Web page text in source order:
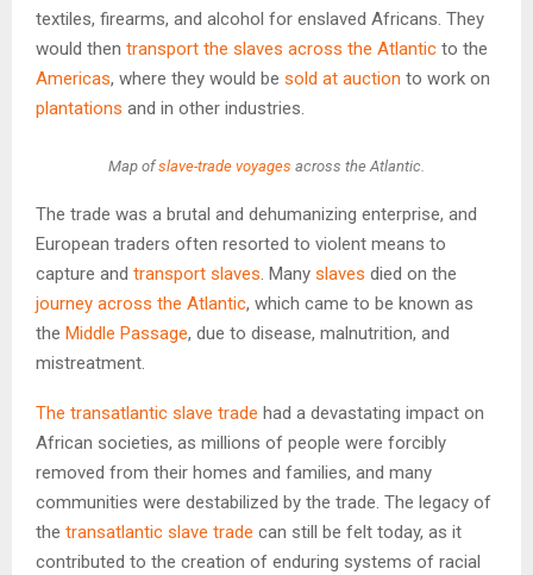
textiles, firearms, and alcohol for enslaved Africans. They
would then transport the slaves across the Atlantic to the
Americas, where they would be sold at auction to work on
plantations and in other industries.
Map ofslave-trade voyages across the Atlantic.
The trade was a brutal and dehumanizing enterprise, and
European traders often resorted to violent means to
capture and transport slaves. Many slaves died on the
journey across the Atlantic, which came to be known as
the Middle Passage, due to disease, malnutrition, and
mistreatment.
The transatlantic slave trade had a devastating impact on
African societies, as millions of people were forcibly
removed from their homes and families, and many
communities were destabilized by the trade. The legacy of
the transatlantic slave trade can still be felt today, as it
contributed to the creation of enduring systems of racial